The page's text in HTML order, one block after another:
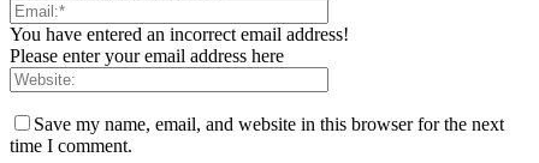
You have entered an incorrect email address!
Please enter your email address here
Save my name, email, and website in this browser for the next
time I comment.